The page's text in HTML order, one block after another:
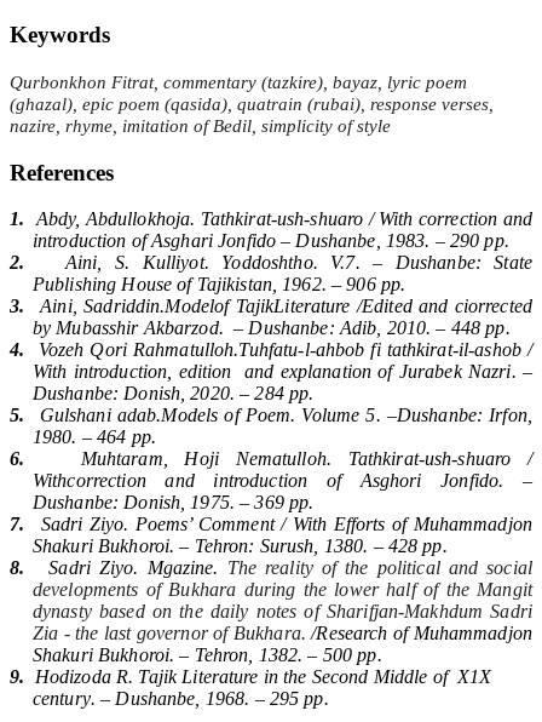
Keywords
Qurbonkhon Fitrat, commentary (tazkire), bayaz, lyric poem
(ghazal), epic poem (qasida), quatrain (rubai), response verses,
nazire, rhyme, imitation of Bedil, simplicity of style
References
1.
Abdy, Abdullokhoja. Tathkirat-ush-shuaro / With correction and
introduction of Asghari Jonfido –Dushanbe, 1983. – 290pp.
2.
Aini, S. Kulliyot. Yoddoshtho. V.7. – Dushanbe: State
Publishing House of Tajikistan, 1962. – 906 pp.
3.
Aini, Sadriddin.Modelof TajikLiterature /Edited and ciorrected
by Mubasshir Akbarzod. –Dushanbe:Adib, 2010. – 448pp.
4.
Vozeh Qori Rahmatulloh.Tuhfatu-l-ahbob fi tathkirat-il-ashob /
With introduction, edition
and explanation of Jurabek Nazri. –
Dushanbe:Donish, 2020. – 284 pp.
5.
Gulshani adab.Models of Poem. Volume 5. –Dushanbe: Irfon,
1980. – 464 pp.
6.
Muhtaram, Hoji Nematulloh. Tathkirat-ush-shuaro /
Withcorrection and introduction of Asghori Jonfido. –
Dushanbe: Donish, 1975. – 369 pp.
7.
Sadri Ziyo. Poems’ Comment / With Efforts of Muhammadjon
Shakuri Bukhoroi. – Tehron: Surush, 1380. – 428pp.
8.
Sadri Ziyo. Mgazine. The reality of the political and social
developments of Bukhara during the lower half of the Mangit
dynasty based on the daily notes of Sharifjan-Makhdum Sadri
Zia - the last governor of Bukhara. /Research of Muhammadjon
Shakuri Bukhoroi. – Tehron, 1382. – 500pp.
9. Hodizoda R. Tajik Literature in the Second Middle of Х1Х
century. –Dushanbe, 1968. – 295pp.